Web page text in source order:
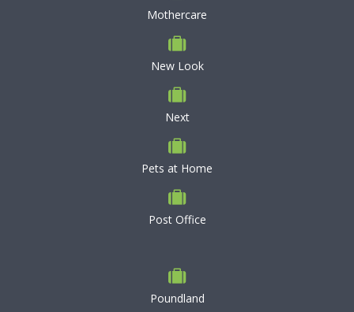
Mothercare
New Look
Next
Pets at Home
Post Office
Poundland